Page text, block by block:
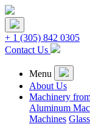
+ 1 (305) 842 0305
Contact Us
Menu
About Us
Machinery
Aluminum
Machines